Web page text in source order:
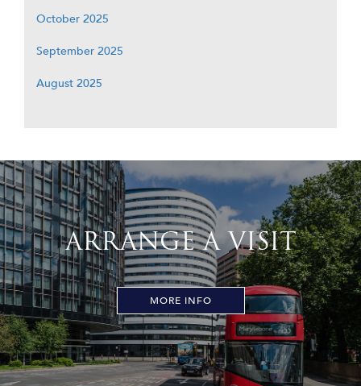
October 2025
September 2025
August 2025
ARRANGE A VISIT
MORE INFO